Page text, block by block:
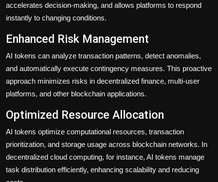
accelerates decision-making, and allows platforms to respond
instantly to changing conditions.
Enhanced Risk Management
AI tokens can analyze transaction patterns, detect anomalies,
and automatically execute contingency measures. This proactive
approach minimizes risks in decentralized finance, multi-user
platforms, and other blockchain applications.
Optimized Resource Allocation
AI tokens optimize computational resources, transaction
prioritization, and storage usage across blockchain networks. In
decentralized cloud computing, for instance, AI tokens manage
task distribution efficiently, enhancing scalability and reducing